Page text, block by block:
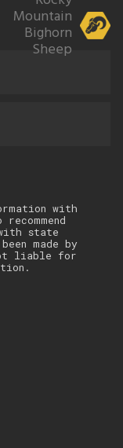
Mountain
Bighorn
Sheep
with
state
made by
liable for